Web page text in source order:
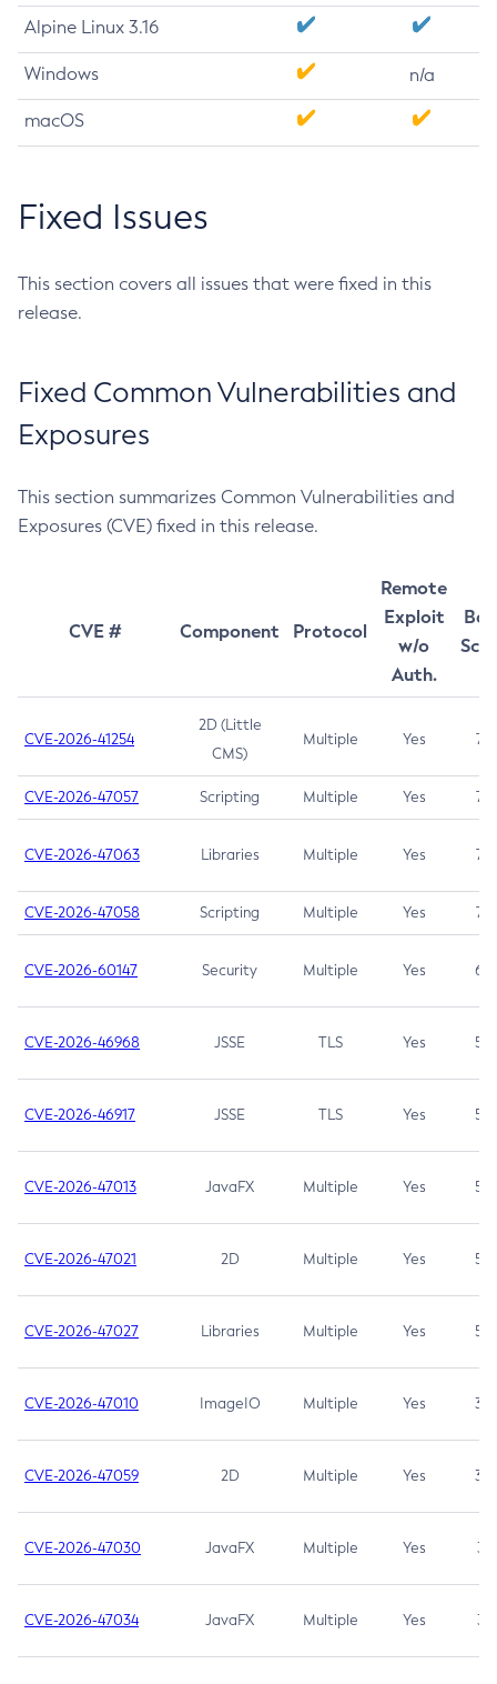
Alpine Linux 3.16
Windows n/a
macOS
Fixed Issues
This section covers all issues that were fixed in this
release.
Fixed Common Vulnerabilities and
Exposures
This section summarizes Common Vulnerabilities and
Exposures (CVE) fixed in this release.
CVE # Component Protocol
Remote
Exploit
w/o
Auth.
CVE-2026-41254
2D (Little
CMS)
Multiple Yes 7.5
CVE-2026-47057 Scripting Multiple Yes 7.5
CVE-2026-47063 Libraries Multiple Yes 7.5
CVE-2026-47058 Scripting Multiple Yes 7.4
CVE-2026-60147 Security Multiple Yes 6.5
CVE-2026-46968 JSSE TLS Yes 5.9
CVE-2026-46917 JSSE TLS Yes 5.3
CVE-2026-47013 JavaFX Multiple Yes 5.3
CVE-2026-47021 2D Multiple Yes 5.3
CVE-2026-47027 Libraries Multiple Yes 5.3
CVE-2026-47010 ImageIO Multiple Yes 3.7
CVE-2026-47059 2D Multiple Yes 3.7
CVE-2026-47030 JavaFX Multiple Yes 3.1
CVE-2026-47034 JavaFX Multiple Yes 3.1